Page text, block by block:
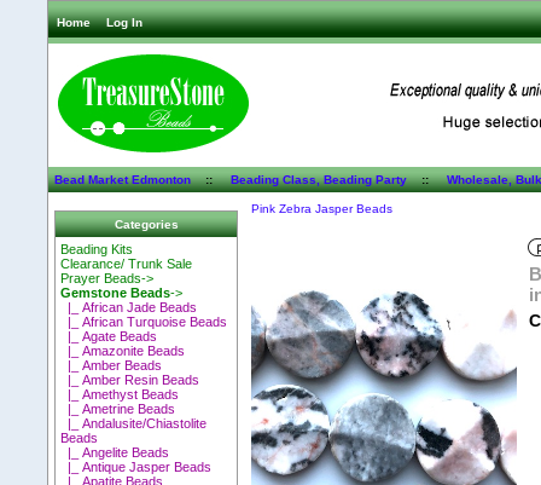
Home Log In
Bead Market Edmonton::Beading Class, Beading Party::Wholesale,
Categories
Beading Kits
Clearance/ Trunk Sale
Prayer Beads->
Gemstone Beads->
|_ African Jade Beads
|_ African Turquoise Beads
|_ Agate Beads
|_ Amazonite Beads
|_ Amber Beads
|_ Amber Resin Beads
|_ Amethyst Beads
|_ Ametrine Beads
|_ Andalusite/Chiastolite
Beads
|_ Angelite Beads
|_ Antique Jasper Beads
|_ Apatite Beads
Pink Zebra Jasper Beads